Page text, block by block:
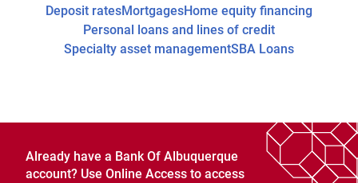
Deposit ratesMortgagesHome equity financing
Personal loans and lines of credit
Specialty asset managementSBA Loans
Already have a Bank Of Albuquerque
account? Use Online Access to access